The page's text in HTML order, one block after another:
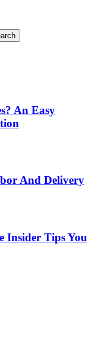
An Easy
And Delivery
Insider Tips You